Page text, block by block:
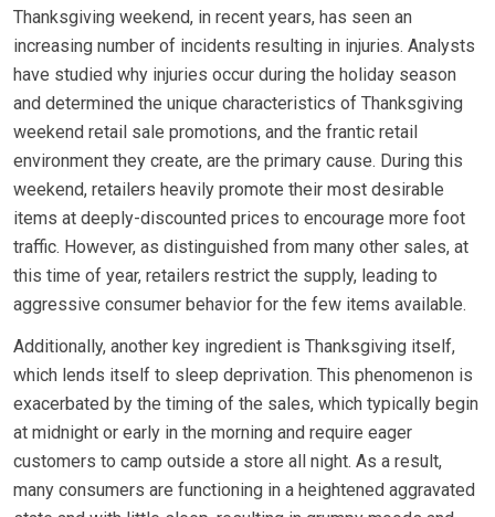
Thanksgiving weekend, in recent years, has seen an
increasing number of incidents resulting in injuries. Analysts
have studied why injuries occur during the holiday season
and determined the unique characteristics of Thanksgiving
weekend retail sale promotions, and the frantic retail
environment they create, are the primary cause. During this
weekend, retailers heavily promote their most desirable
items at deeply-discounted prices to encourage more foot
traffic. However, as distinguished from many other sales, at
this time of year, retailers restrict the supply, leading to
aggressive consumer behavior for the few items available.
Additionally, another key ingredient is Thanksgiving itself,
which lends itself to sleep deprivation. This phenomenon is
exacerbated by the timing of the sales, which typically begin
at midnight or early in the morning and require eager
customers to camp outside a store all night. As a result,
many consumers are functioning in a heightened aggravated